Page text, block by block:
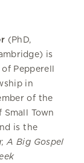
(PhD,
is
Pepperell
in
of the
Town
is the
;A Big Gospel